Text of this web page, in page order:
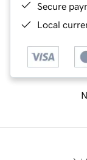
Secure
Local